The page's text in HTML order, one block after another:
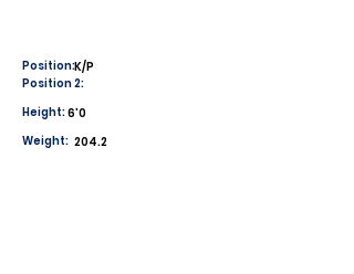
Position:K/P
Position 2:
Height:6'0
Weight: 204.2